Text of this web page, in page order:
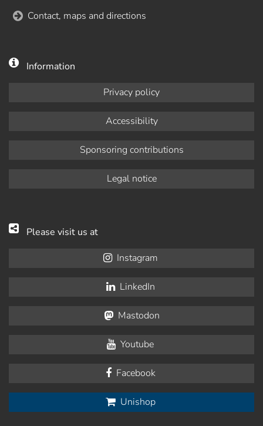
Contact, maps and directions
Information
Privacy policy
Accessibility
Sponsoring contributions
Legal notice
Please visit us at
Instagram
LinkedIn
Mastodon
Youtube
Facebook
Unishop